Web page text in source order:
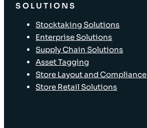
SOLUTIONS
Stocktaking Solutions
Enterprise Solutions
Supply Chain Solutions
Asset Tagging
Store Layout and Compliance
Store Retail Solutions